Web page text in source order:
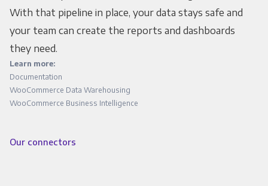
With that pipeline in place, your data stays safe and
your team can create the reports and dashboards
they need.
Learn more:
Documentation
WooCommerce Data Warehousing
WooCommerce Business Intelligence
Our connectors